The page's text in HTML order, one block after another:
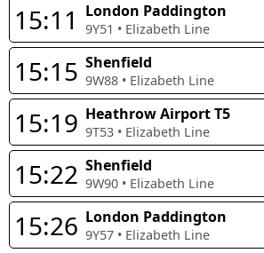
15:11 London Paddington
9Y51 • Elizabeth Line
15:15 Shenfield
9W88 • Elizabeth Line
15:19 Heathrow Airport T5
9T53 • Elizabeth Line
15:22 Shenfield
9W90 • Elizabeth Line
15:26 London Paddington
9Y57 • Elizabeth Line